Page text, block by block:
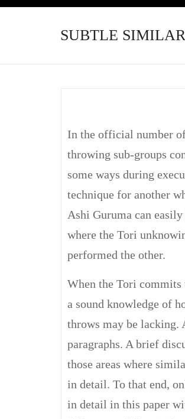
SUBTLE
In the official number
throwing sub-groups
some ways during
technique for another
Ashi Guruma can
where the Tori
performed the other.
When the Tori commits
a sound knowledge of
throws may be lacking.
paragraphs. A brief
those areas where
in detail. To that end,
in detail in this paper